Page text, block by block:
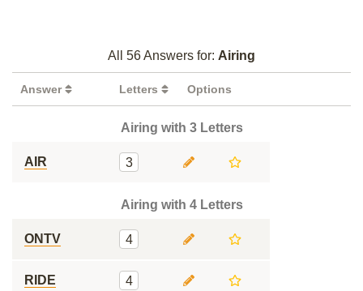
All 56 Answers for: Airing
Answer Letters Options
Airing with 3 Letters
AIR 3
Airing with 4 Letters
ONTV 4
RIDE 4